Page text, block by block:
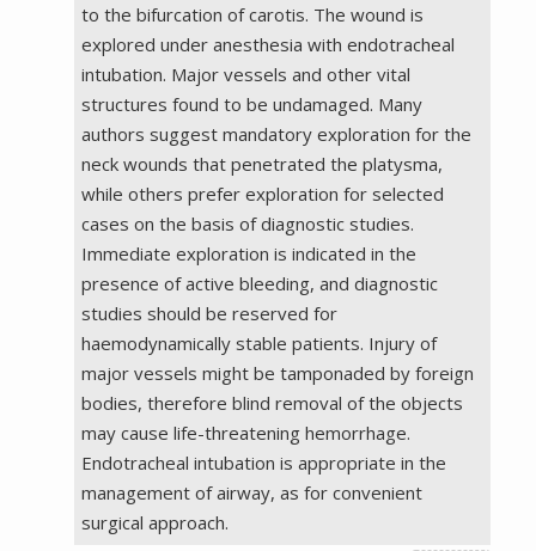
to the bifurcation of carotis. The wound is
explored under anesthesia with endotracheal
intubation. Major vessels and other vital
structures found to be undamaged. Many
authors suggest mandatory exploration for the
neck wounds that penetrated the platysma,
while others prefer exploration for selected
cases on the basis of diagnostic studies.
Immediate exploration is indicated in the
presence of active bleeding, and diagnostic
studies should be reserved for
haemodynamically stable patients. Injury of
major vessels might be tamponaded by foreign
bodies, therefore blind removal of the objects
may cause life-threatening hemorrhage.
Endotracheal intubation is appropriate in the
management of airway, as for convenient
surgical approach.